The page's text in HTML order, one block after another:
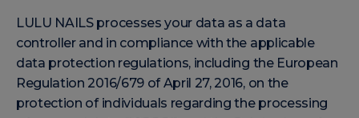
LULU NAILS processes your data as a data
controller and in compliance with the applicable
data protection regulations, including the European
Regulation 2016/679 of April 27, 2016, on the
protection of individuals regarding the processing